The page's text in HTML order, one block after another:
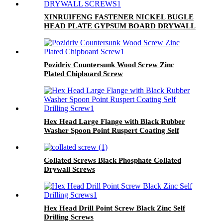
XINRUIFENG FASTENER NICKEL BUGLE
HEAD PLATE GYPSUM BOARD DRYWALL
Pozidriv Countersunk Wood Screw Zinc
Plated Chipboard Screw
Hex Head Large Flange with Black Rubber
Washer Spoon Point Ruspert Coating Self
Collated Screws Black Phosphate Collated
Drywall Screws
Hex Head Drill Point Screw Black Zinc Self
Drilling Screws